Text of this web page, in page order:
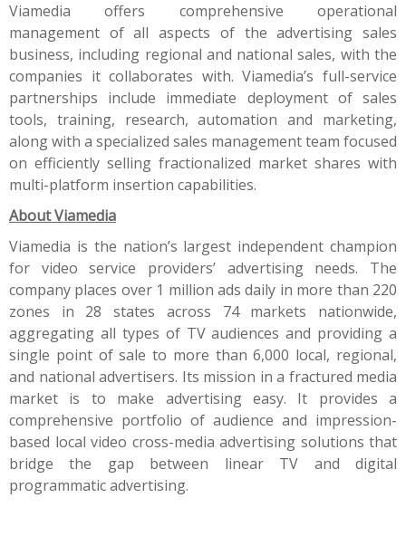
Viamedia offers comprehensive operational
management of all aspects of the advertising sales
business, including regional and national sales, with the
companies it collaborates with. Viamedia’s full-service
partnerships include immediate deployment of sales
tools, training, research, automation and marketing,
along with a specialized sales management team focused
on efficiently selling fractionalized market shares with
multi-platform insertion capabilities.
About Viamedia
Viamedia is the nation’s largest independent champion
for video service providers’ advertising needs. The
company places over 1 million ads daily in more than 220
zones in 28 states across 74 markets nationwide,
aggregating all types of TV audiences and providing a
single point of sale to more than 6,000 local, regional,
and national advertisers. Its mission in a fractured media
market is to make advertising easy. It provides a
comprehensive portfolio of audience and impression-
based local video cross-media advertising solutions that
bridge the gap between linear TV and digital
programmatic advertising.